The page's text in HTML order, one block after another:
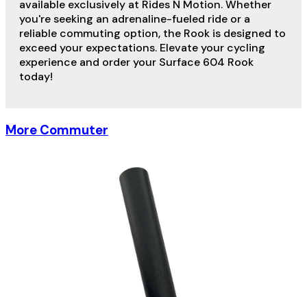
available exclusively at Rides N Motion. Whether
you're seeking an adrenaline-fueled ride or a
reliable commuting option, the Rook is designed to
exceed your expectations. Elevate your cycling
experience and order your Surface 604 Rook
today!
More Commuter